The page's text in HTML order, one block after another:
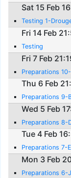
Sat 15 Feb
Testing 1-
Fri 14 Feb
Testing
Fri 7 Feb
Preparations
Thu 6 Feb
Preparations 9-
Wed 5 Feb
Preparations 8-
Tue 4 Feb
Preparations 7-
Mon 3 Feb
Preparations 6-